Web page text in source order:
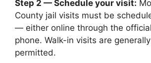
Step 2 — Schedule your visit:
County jail visits must be
— either online through the
phone. Walk-in visits are
permitted.